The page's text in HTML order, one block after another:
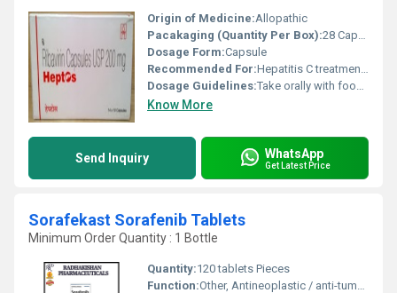
Origin of Medicine:Allopathic
Pacakaging (Quantity Per Box):28 Capsules
Dosage Form:Capsule
Recommended For:Hepatitis C treatment as directed by physician
Dosage Guidelines:Take orally with food, exactly as directed by physician
Know More
Send Inquiry WhatsApp
Get Latest Price
Sorafekast Sorafenib Tablets
Minimum Order Quantity : 1 Bottle
Quantity:120 tablets Pieces
Function:Other, Antineoplastic / anti-tumor activity